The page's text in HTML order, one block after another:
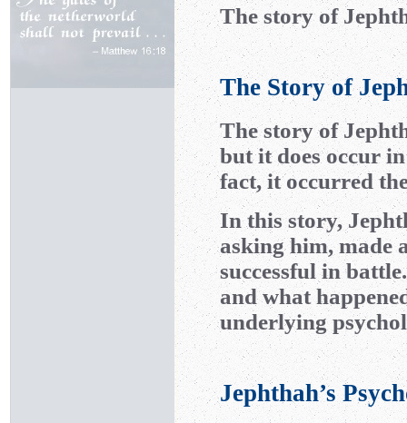
The story of
The Story of
The story of
but it does occur
fact, it occurred
In this story,
asking him, made
successful in
and what
underlying
Jephthah’s